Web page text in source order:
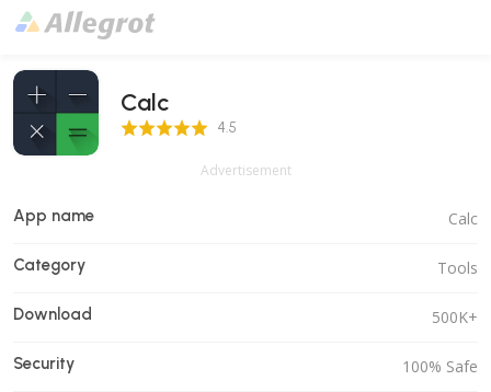
Calc
4.5 Score 4.5
Advertisement
App name Calc
Category Tools
Download 500K+
Security 100% Safe